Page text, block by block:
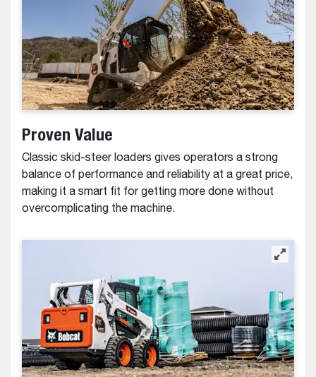
Proven Value
Classic skid-steer loaders gives operators a strong
balance of performance and reliability at a great price,
making it a smart fit for getting more done without
overcomplicating the machine.